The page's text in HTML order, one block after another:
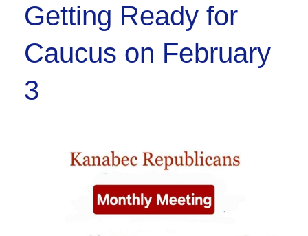
Getting Ready for
Caucus on February
3